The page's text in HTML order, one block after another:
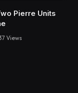
Pierre Units
Views